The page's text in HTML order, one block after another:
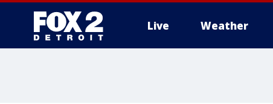
Live Weather